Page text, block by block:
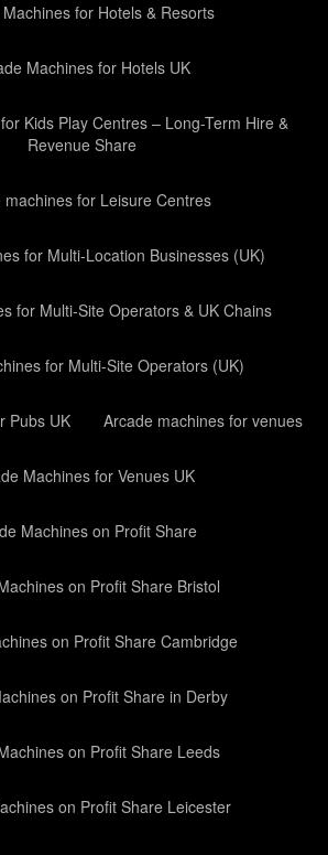
for Hotels & Resorts
Machines for Hotels UK
Kids Play Centres – Long-Term Hire &
Revenue Share
machines for Leisure Centres
for Multi-Location Businesses (UK)
for Multi-Site Operators & UK Chains
for Multi-Site Operators (UK)
Pubs UK Arcade machines for venues
Machines for Venues UK
Machines on Profit Share
on Profit Share Bristol
on Profit Share Cambridge
on Profit Share in Derby
on Profit Share Leeds
on Profit Share Leicester